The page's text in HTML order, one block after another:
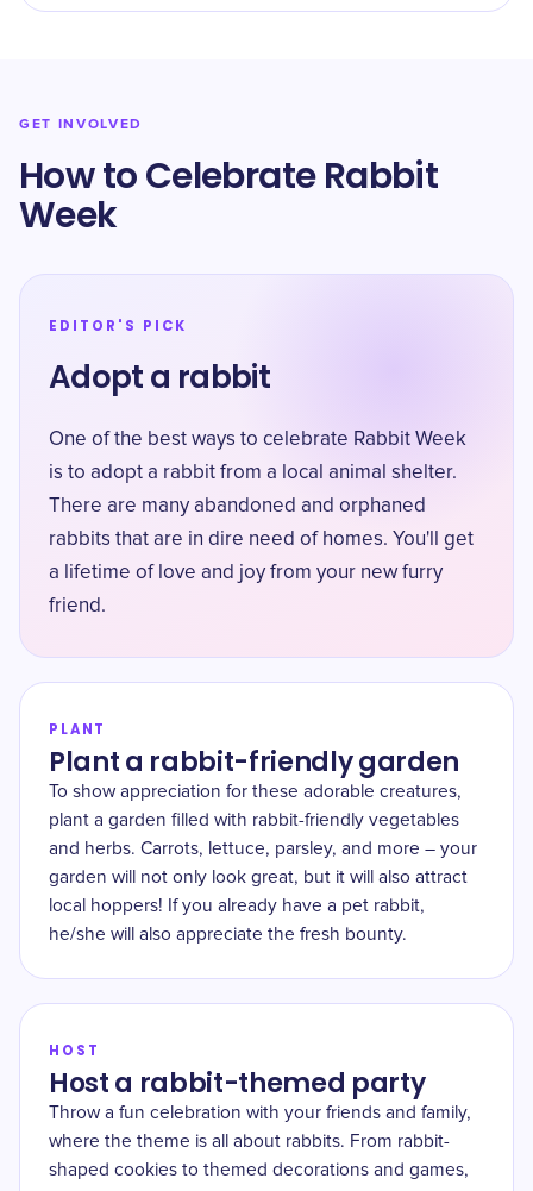
GET INVOLVED
How to Celebrate Rabbit
Week
EDITOR'S PICK
Adopt a rabbit
One of the best ways to celebrate Rabbit Week
is to adopt a rabbit from a local animal shelter.
There are many abandoned and orphaned
rabbits that are in dire need of homes. You'll get
a lifetime of love and joy from your new furry
friend.
PLANT
Plant a rabbit-friendly garden
To show appreciation for these adorable creatures,
plant a garden filled with rabbit-friendly vegetables
and herbs. Carrots, lettuce, parsley, and more – your
garden will not only look great, but it will also attract
local hoppers! If you already have a pet rabbit,
he/she will also appreciate the fresh bounty.
HOST
Host a rabbit-themed party
Throw a fun celebration with your friends and family,
where the theme is all about rabbits. From rabbit-
shaped cookies to themed decorations and games,